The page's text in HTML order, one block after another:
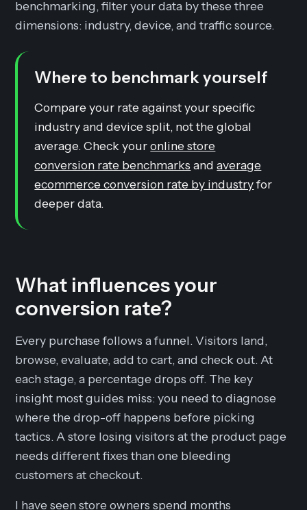
benchmarking, filter your data by these three
dimensions: industry, device, and traffic source.
Where to benchmark yourself
Compare your rate against your specific
industry and device split, not the global
average. Check youronline store
conversion rate benchmarks andaverage
ecommerce conversion rate by industryfor
deeper data.
What influences your
conversion rate?
Every purchase follows a funnel. Visitors land,
browse, evaluate, add to cart, and check out. At
each stage, a percentage drops off. The key
insight most guides miss: you need to diagnose
wherethe drop-off happens before picking
tactics. A store losing visitors at the product page
needs different fixes than one bleeding
customers at checkout.
I have seen store owners spend months